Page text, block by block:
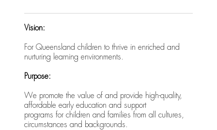
Vision:
For Queensland children to thrive in enriched and
nurturing learning environments.
Purpose:
We promote the value of and provide high-quality,
affordable early education and support
programs for children and families from all cultures,
circumstances and backgrounds.